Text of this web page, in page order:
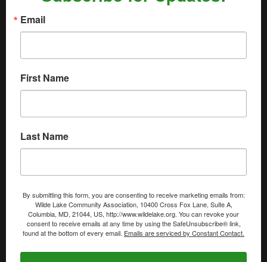
Email
First Name
Last Name
By submitting this form, you are consenting to receive marketing emails from:
Wilde Lake Community Association, 10400 Cross Fox Lane, Suite A,
Columbia, MD, 21044, US, http://www.wildelake.org. You can revoke your
consent to receive emails at any time by using the SafeUnsubscribe® link,
found at the bottom of every email. Emails are serviced by Constant Contact.